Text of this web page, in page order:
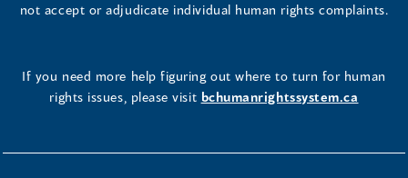
not accept or adjudicate individual human rights complaints.
If you need more help figuring out where to turn for human
rights issues, please visit bchumanrightssystem.ca